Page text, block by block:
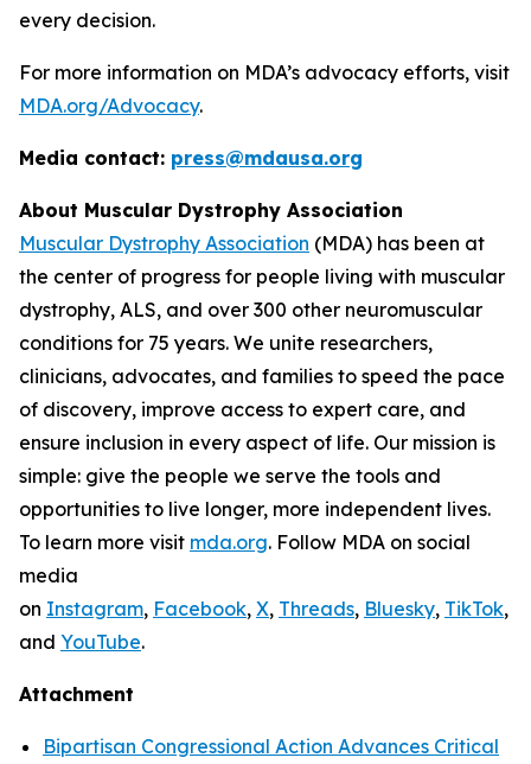
every decision.
For more information on MDA’s advocacy efforts, visit
MDA.org/Advocacy.
Media contact: press@mdausa.org
About Muscular Dystrophy Association
Muscular Dystrophy Association (MDA) has been at
the center of progress for people living with muscular
dystrophy, ALS, and over 300 other neuromuscular
conditions for 75 years. We unite researchers,
clinicians, advocates, and families to speed the pace
of discovery, improve access to expert care, and
ensure inclusion in every aspect of life. Our mission is
simple: give the people we serve the tools and
opportunities to live longer, more independent lives.
To learn more visit mda.org. Follow MDA on social
media
on Instagram, Facebook, X, Threads, Bluesky, TikTok,
and YouTube.
Attachment
Bipartisan Congressional Action Advances Critical